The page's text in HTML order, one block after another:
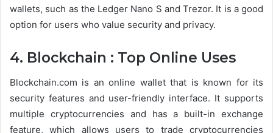
wallets, such as the Ledger Nano S and Trezor. It is a good
option for users who value security and privacy.
4. Blockchain : Top Online Uses
Blockchain.com is an online wallet that is known for its
security features and user-friendly interface. It supports
multiple cryptocurrencies and has a built-in exchange
feature, which allows users to trade cryptocurrencies